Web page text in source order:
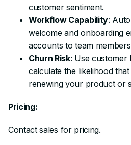
customer sentiment.
Workflow Capability:
welcome and onboarding
accounts to team
Churn Risk: Use customer
calculate the likelihood
renewing your product or
Pricing:
Contact sales for pricing.